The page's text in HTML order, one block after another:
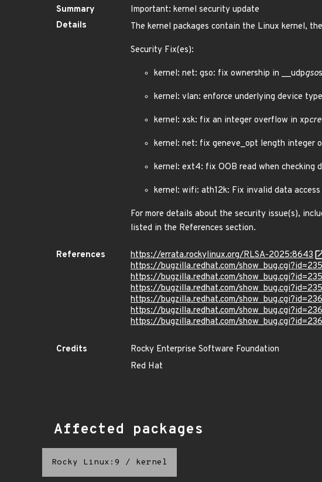
Summary
Important: kernel security update
Details
The kernel packages contain the Linux kernel,
Security Fix(es):
kernel: net: gso: fix ownership in __udpgso
kernel: vlan: enforce underlying device
kernel: xsk: fix an integer overflow in xp
kernel: net: fix geneve_opt length integer
kernel: ext4: fix OOB read when checking
kernel: wifi: ath12k: Fix invalid data
For more details about the security issue(s),
listed in the References section.
References
https://errata.rockylinux.org/RLSA-2025:8643
https://bugzilla.redhat.com/
https://bugzilla.redhat.com/
https://bugzilla.redhat.com/
https://bugzilla.redhat.com/
https://bugzilla.redhat.com/
https://bugzilla.redhat.com/
Credits
Rocky Enterprise Software Foundation
Red Hat
Affected packages
Rocky Linux:9 / kernel